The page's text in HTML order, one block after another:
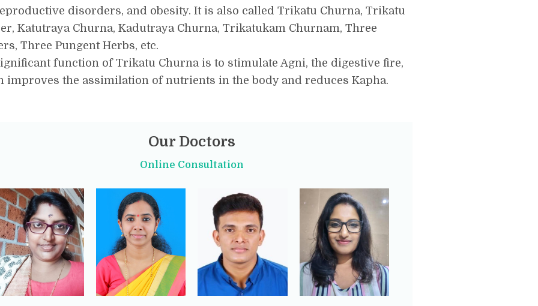
disorders, and obesity. It is also called Trikatu Churna, Trikatu
Katutraya Churna, Kadutraya Churna, Trikatukam Churnam, Three
Three Pungent Herbs, etc.
function of Trikatu Churna is to stimulate Agni, the digestive fire,
improves the assimilation of nutrients in the body and reduces Kapha.
Our Doctors
Online Consultation